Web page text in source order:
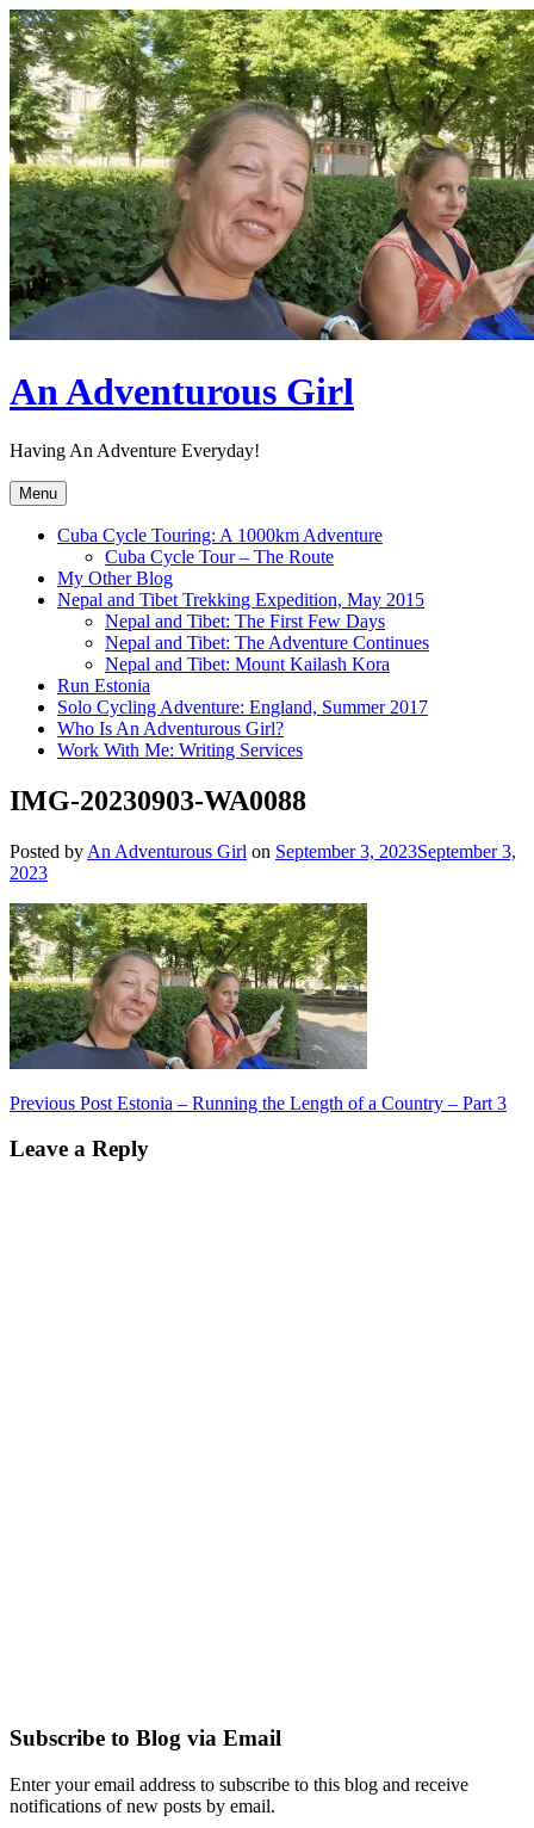
Skip
to
content
An Adventurous Girl
Having An Adventure Everyday!
Menu
Cuba Cycle Touring: A 1000km Adventure
Cuba Cycle Tour – The Route
My Other Blog
Nepal and Tibet Trekking Expedition, May 2015
Nepal and Tibet: The First Few Days
Nepal and Tibet: The Adventure Continues
Nepal and Tibet: Mount Kailash Kora
Run Estonia
Solo Cycling Adventure: England, Summer 2017
Who Is An Adventurous Girl?
Work With Me: Writing Services
IMG-20230903-WA0088
Posted by An Adventurous Girl on September 3, 2023September 3,
2023
Post
navigation
Previous Post Estonia – Running the Length of a Country – Part 3
Leave a Reply
Subscribe to Blog via Email
Enter your email address to subscribe to this blog and receive
notifications of new posts by email.